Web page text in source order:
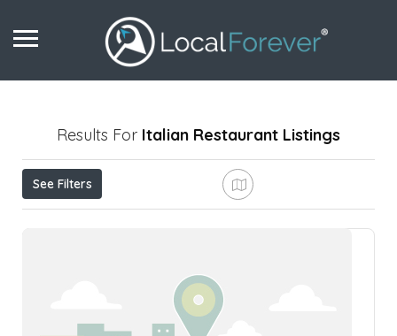
Results For Italian Restaurant Listings
See Filters